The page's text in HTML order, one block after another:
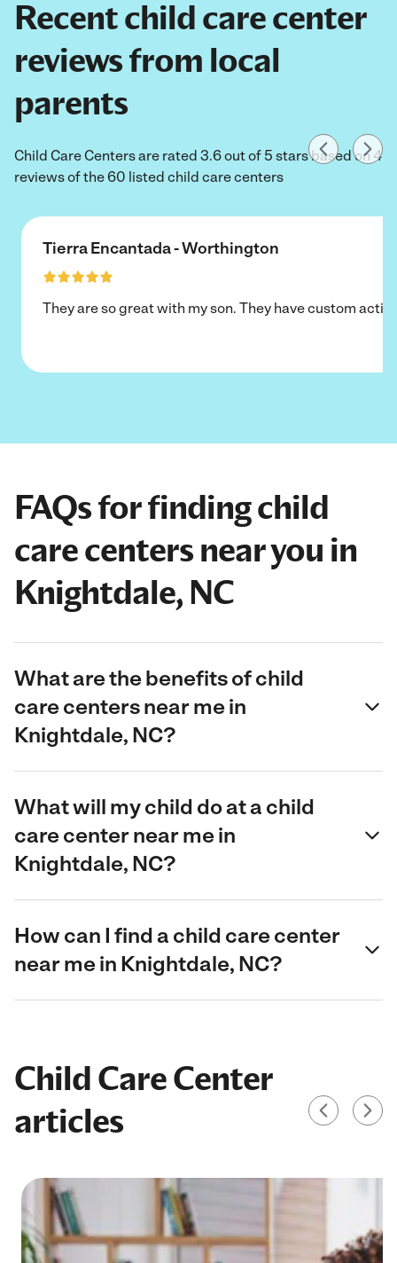
Recent child care center
reviews from local
parents
Child Care Centers are rated 3.6 out of 5 stars based on 4
reviews of the 60 listed child care centers
Tierra Encantada - Worthington
They are so great with my son. They have custom
FAQs for finding child
care centers near you in
Knightdale, NC
What are the benefits of child
care centers near me in
Knightdale, NC?
What will my child do at a child
care center near me in
Knightdale, NC?
How can I find a child care center
near me in Knightdale, NC?
Child Care Center
articles